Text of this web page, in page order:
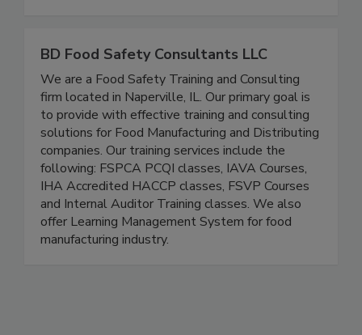
BD Food Safety Consultants LLC
We are a Food Safety Training and Consulting
firm located in Naperville, IL. Our primary goal is
to provide with effective training and consulting
solutions for Food Manufacturing and Distributing
companies. Our training services include the
following: FSPCA PCQI classes, IAVA Courses,
IHA Accredited HACCP classes, FSVP Courses
and Internal Auditor Training classes. We also
offer Learning Management System for food